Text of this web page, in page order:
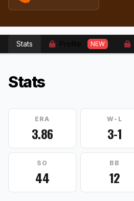
Stats NEW
Stats
ERA
3.86
W-L
3-1
SO
44
BB
12